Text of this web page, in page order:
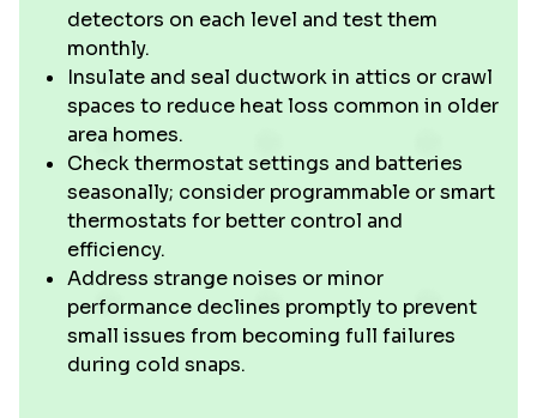
detectors on each level and test them
monthly.
Insulate and seal ductwork in attics or crawl
spaces to reduce heat loss common in older
area homes.
Check thermostat settings and batteries
seasonally; consider programmable or smart
thermostats for better control and
efficiency.
Address strange noises or minor
performance declines promptly to prevent
small issues from becoming full failures
during cold snaps.